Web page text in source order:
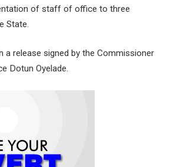
of staff of office to three
State.
a release signed by the Commissioner
Dotun Oyelade.